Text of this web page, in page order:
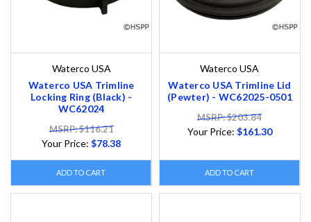
Waterco USA
Waterco USA Trimline
Locking Ring (Black) -
WC62024
MSRP: $116.21
Your Price: $78.38
ADD TO CART
Waterco USA
Waterco USA Trimline Lid
(Pewter) - WC62025-0501
MSRP: $203.84
Your Price: $161.30
ADD TO CART